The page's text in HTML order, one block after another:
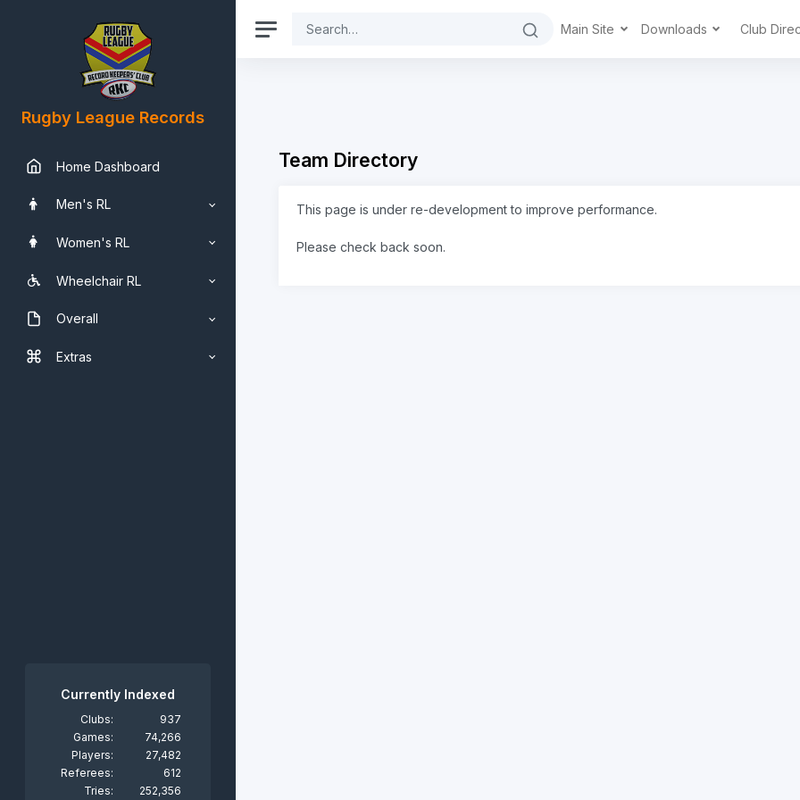
Rugby League Records
Home Dashboard
Men's RL
Women's RL
Wheelchair RL
Overall
Extras
Currently Indexed
Clubs:
937
Games:
74,266
Players:
27,482
Referees:
612
Tries:
252,356
Main Site Downloads Club
Team Directory
This page is under re-development to improve performance.
Please check back soon.